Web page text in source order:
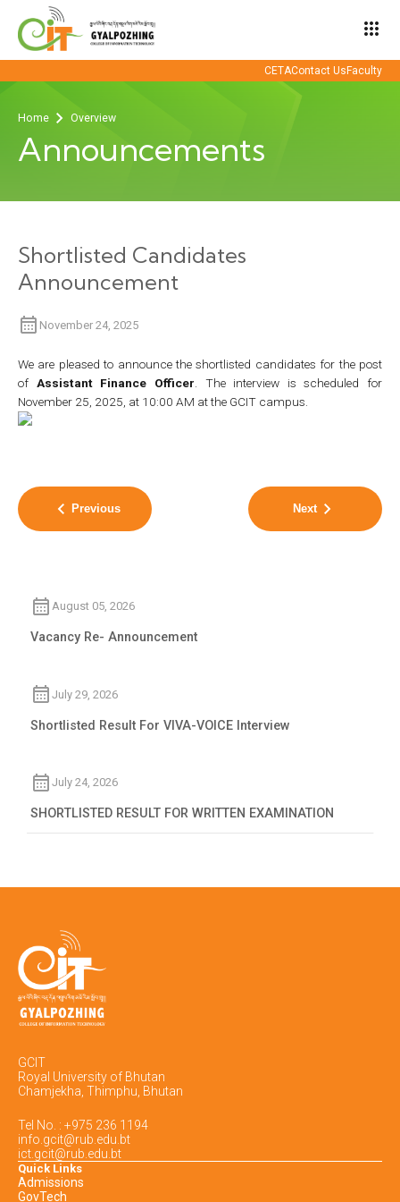
apps
CETAContact Us Faculty
Home Overview
Announcements
Shortlisted Candidates
Announcement
November 24, 2025
We are pleased to announce the shortlisted candidates for the post
of Assistant Finance Officer . The interview is scheduled for
November 25, 2025, at 10:00 AM at the GCIT campus.
Previous Next
August 05, 2026
Vacancy Re- Announcement
July 29, 2026
Shortlisted Result For VIVA-VOICE Interview
July 24, 2026
SHORTLISTED RESULT FOR WRITTEN EXAMINATION
GCIT
Royal University of Bhutan
Chamjekha, Thimphu, Bhutan
Tel No. : +975 236 1194
info.gcit@rub.edu.bt
ict.gcit@rub.edu.bt
Quick Links
Admissions
GovTech